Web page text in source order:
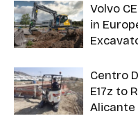
Volvo
in
Centro
E17z to
Alicante